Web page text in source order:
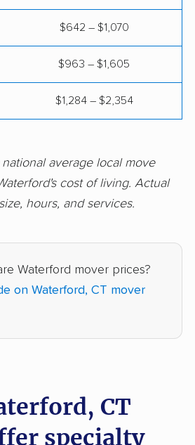
Winchester movers
Wolcott movers
$642 – $1,070
$963 – $1,605
$1,284 – $2,354
average local move
cost of living. Actual
hours, and services.
Waterford mover prices?
on Waterford, CT mover
CT
specialty